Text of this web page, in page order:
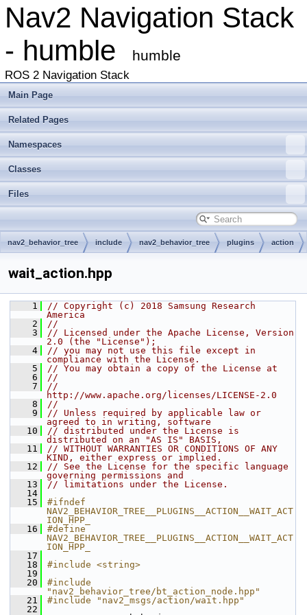
Nav2 Navigation Stack
- humble
humble
ROS 2 Navigation Stack
Main Page
Related Pages
Namespaces
Classes
Files
nav2_behavior_tree include nav2_behavior_tree plugins action
wait_action.hpp
    1
// Copyright (c) 2018 Samsung Research
America
    2
//
    3
// Licensed under the Apache License, Version
2.0 (the "License");
    4
// you may not use this file except in
compliance with the License.
    5
// You may obtain a copy of the License at
    6
//
    7
//
http://www.apache.org/licenses/LICENSE-2.0
    8
//
    9
// Unless required by applicable law or
agreed to in writing, software
   10
// distributed under the License is
distributed on an "AS IS" BASIS,
   11
// WITHOUT WARRANTIES OR CONDITIONS OF ANY
KIND, either express or implied.
   12
// See the License for the specific language
governing permissions and
   13
// limitations under the License.
   14
   15
#ifndef
NAV2_BEHAVIOR_TREE__PLUGINS__ACTION__WAIT_ACT
ION_HPP_
   16
#define
NAV2_BEHAVIOR_TREE__PLUGINS__ACTION__WAIT_ACT
ION_HPP_
   17
   18
#include <string>
   19
   20
#include
"nav2_behavior_tree/bt_action_node.hpp"
   21
#include "nav2_msgs/action/wait.hpp"
   22